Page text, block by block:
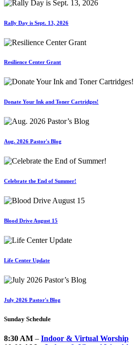
Rally Day is Sept. 13, 2026
Resilience Center Grant
Donate Your Ink and Toner Cartridges!
Aug. 2026 Pastor's Blog
Celebrate the End of Summer!
Blood Drive August 15
Life Center Update
July 2026 Pastor's Blog
Sunday Schedule
8:30 AM – Indoor & Virtual Worship